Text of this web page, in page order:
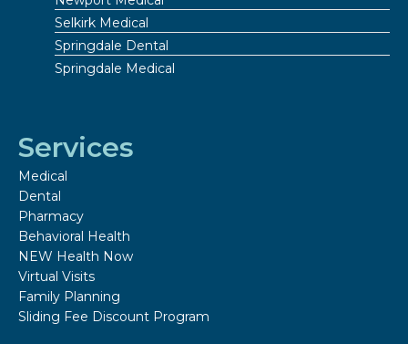
Selkirk Medical
Springdale Dental
Springdale Medical
Services
Medical
Dental
Pharmacy
Behavioral Health
NEW Health Now
Virtual Visits
Family Planning
Sliding Fee Discount Program